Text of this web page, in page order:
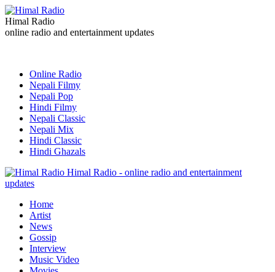
Himal Radio
online radio and entertainment updates
Online Radio
Nepali Filmy
Nepali Pop
Hindi Filmy
Nepali Classic
Nepali Mix
Hindi Classic
Hindi Ghazals
Himal Radio - online radio and entertainment
updates
Home
Artist
News
Gossip
Interview
Music Video